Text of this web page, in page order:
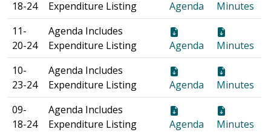
18-24
Expenditure Listing
Agenda
Minutes
11-
20-24
Agenda Includes
Expenditure Listing
Agenda
Minutes
10-
23-24
Agenda Includes
Expenditure Listing
Agenda
Minutes
09-
18-24
Agenda Includes
Expenditure Listing
Agenda
Minutes